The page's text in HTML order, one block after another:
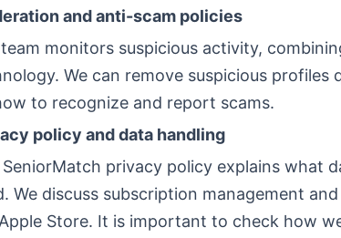
and anti-scam policies
monitors suspicious activity,
We can remove suspicious profiles
to recognize and report scams.
policy and data handling
privacy policy explains what
We discuss subscription management
Store. It is important to check how